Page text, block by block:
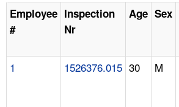
Employee
#
Inspection
Nr
Age Sex
1 1526376.015 30 M